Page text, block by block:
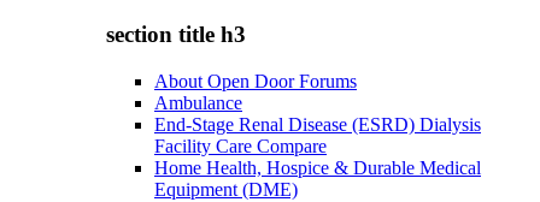
section title h3
About Open Door Forums
Ambulance
End-Stage Renal Disease (ESRD) Dialysis
Facility Care Compare
Home Health, Hospice & Durable Medical
Equipment (DME)